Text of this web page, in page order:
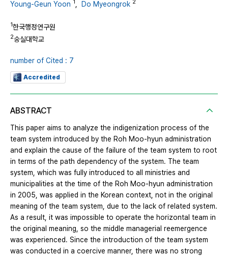
Young-Geun Yoon 1 Do Myeongrok 2
1한국행정연구원
2숭실대학교
number of Cited : 7
Accredited
ABSTRACT
This paper aims to analyze the indigenization process of the
team system introduced by the Roh Moo-hyun administration
and explain the cause of the failure of the team system to root
in terms of the path dependency of the system. The team
system, which was fully introduced to all ministries and
municipalities at the time of the Roh Moo-hyun administration
in 2005, was applied in the Korean context, not in the original
meaning of the team system, due to the lack of related system.
As a result, it was impossible to operate the horizontal team in
the original meaning, so the middle managerial reemergence
was experienced. Since the introduction of the team system
was conducted in a coercive manner, there was no strong